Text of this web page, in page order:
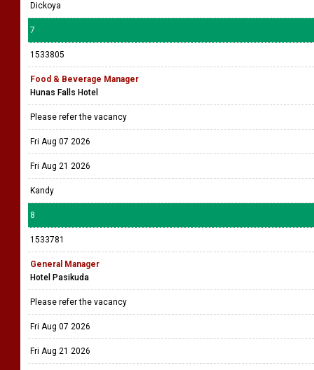
Dickoya
7
1533805
Food & Beverage Manager
Hunas Falls Hotel
Please refer the vacancy
Fri Aug 07 2026
Fri Aug 21 2026
Kandy
8
1533781
General Manager
Hotel Pasikuda
Please refer the vacancy
Fri Aug 07 2026
Fri Aug 21 2026